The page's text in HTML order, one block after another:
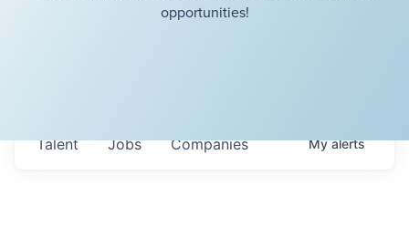
opportunities!
Jobs Companies
Talent Myalerts